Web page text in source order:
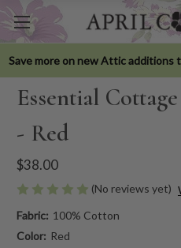
Save more on new Attic additions
Essential
- Red
$38.00
(No reviews yet)
Fabric: 100% Cotton
Color: Red